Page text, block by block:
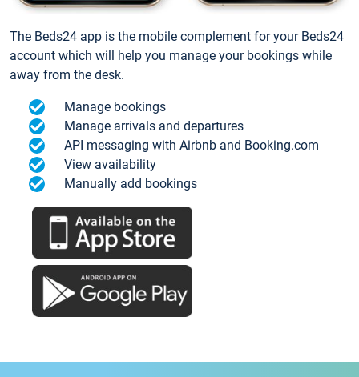
The Beds24 app is the mobile complement for your Beds24
account which will help you manage your bookings while
away from the desk.
Manage bookings
Manage arrivals and departures
API messaging with Airbnb and Booking.com
View availability
Manually add bookings